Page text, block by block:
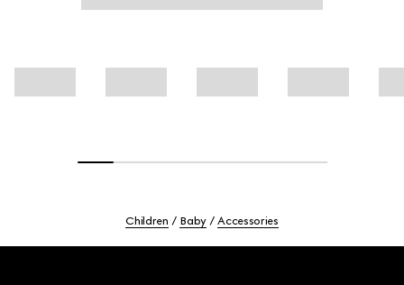
Children Baby Accessories